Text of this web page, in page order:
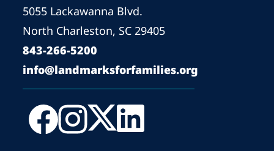
5055 Lackawanna Blvd.
North Charleston, SC 29405
843-266-5200
info@landmarksforfamilies.org